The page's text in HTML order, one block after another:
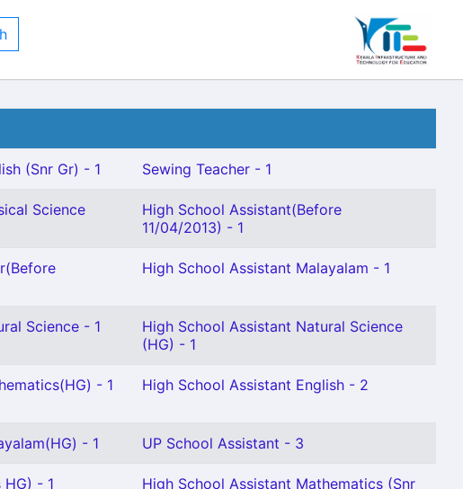
(Snr Gr) - 1 Sewing Teacher - 1
Science
High School Assistant(Before
11/04/2013) - 1
High School Assistant Malayalam - 1
Science - 1
High School Assistant Natural Science
(HG) - 1
- 1 High School Assistant English - 2
- 1 UP School Assistant - 3
- 1
High School Assistant Mathematics (Snr